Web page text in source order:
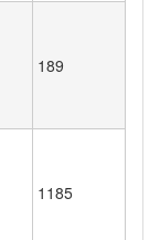
189
1185